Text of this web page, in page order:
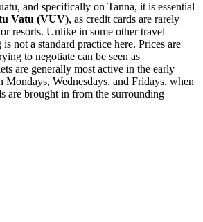
, and specifically on Tanna, it is essential
Vatu (VUV), as credit cards are rarely
resorts. Unlike in some other travel
not a standard practice here. Prices are
to negotiate can be seen as
are generally most active in the early
Wednesdays, and Fridays, when
are brought in from the surrounding